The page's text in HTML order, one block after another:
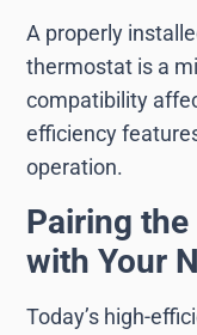
A properly
thermostat is a
compatibility
efficiency
operation.
Pairing
with Your
Today’s high-